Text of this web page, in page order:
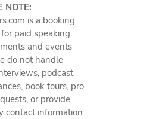
NOTE:
is a booking
paid speaking
and events
do not handle
podcast
book tours, pro
or provide
contact information.